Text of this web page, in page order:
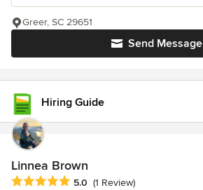
Send Message
Greer, SC 29651
Hiring Guide
Linnea Brown
Average rating: 5 out of 5 stars
5.0 (1 Review)